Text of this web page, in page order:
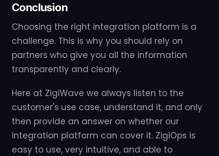
Conclusion
Choosing the right integration platform is a
challenge. This is why you should rely on
partners who give you all the information
transparently and clearly.
Here at ZigiWave we always listen to the
customer's use case, understand it, and only
then provide an answer on whether our
integration platform can cover it. ZigiOps is
easy to use, very intuitive, and able to